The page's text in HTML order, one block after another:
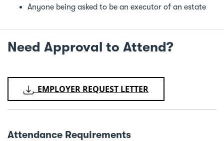
Anyone being asked to be an executor of an estate
Need Approval to Attend?
EMPLOYER REQUEST LETTER
Attendance Requirements